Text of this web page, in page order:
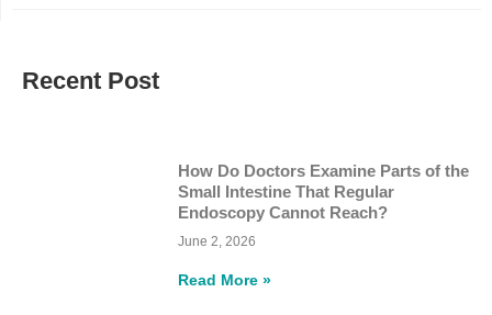
Recent Post
How Do Doctors Examine Parts of the
Small Intestine That Regular
Endoscopy Cannot Reach?
June 2, 2026
Read More »